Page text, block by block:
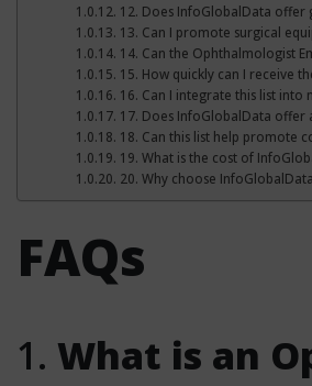
12. Does InfoGlobalData offer
13. Can I promote surgical
14. Can the Ophthalmologist
15. How quickly can I receive
16. Can I integrate this list into
17. Does InfoGlobalData offer
18. Can this list help promote
19. What is the cost of
20. Why choose
FAQs
1. What is an